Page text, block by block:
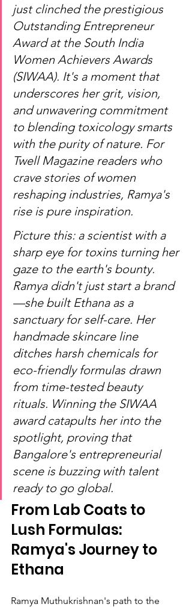
just clinched the prestigious
Outstanding Entrepreneur
Award at the South India
Women Achievers Awards
(SIWAA). It's a moment that
underscores her grit, vision,
and unwavering commitment
to blending toxicology smarts
with the purity of nature. For
Twell Magazine readers who
crave stories of women
reshaping industries, Ramya's
rise is pure inspiration.
Picture this: a scientist with a
sharp eye for toxins turning her
gaze to the earth's bounty.
Ramya didn't just start a brand
—she built Ethana as a
sanctuary for self-care. Her
handmade skincare line
ditches harsh chemicals for
eco-friendly formulas drawn
from time-tested beauty
rituals. Winning the SIWAA
award catapults her into the
spotlight, proving that
Bangalore's entrepreneurial
scene is buzzing with talent
ready to go global.
From Lab Coats to
Lush Formulas:
Ramya's Journey to
Ethana
Ramya Muthukrishnan's path to the